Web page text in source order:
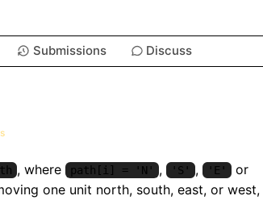
Submissions Discuss
, where path[i] = 'N' , 'S' , 'E' or
one unit north, south, east, or west,